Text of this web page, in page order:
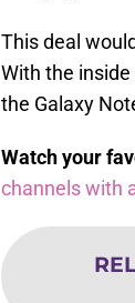
This deal
With the
the Galaxy
Watch your
channels with